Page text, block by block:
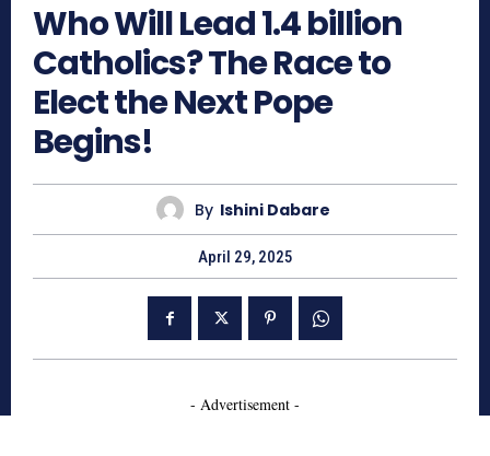
Who Will Lead 1.4 billion
Catholics? The Race to
Elect the Next Pope
Begins!
By Ishini Dabare
April 29, 2025
- Advertisement -